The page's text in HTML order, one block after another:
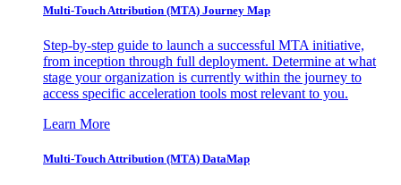
Multi-Touch Attribution (MTA) Journey Map
Step-by-step guide to launch a successful MTA initiative,
from inception through full deployment. Determine at what
stage your organization is currently within the journey to
access specific acceleration tools most relevant to you.
Learn More
Multi-Touch Attribution (MTA) DataMap